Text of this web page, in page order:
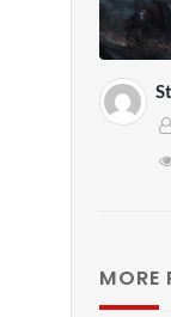
MORE